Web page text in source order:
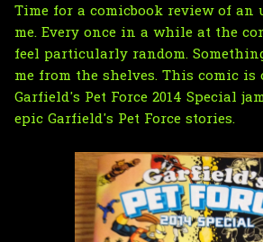
Time for a comicbook review of an
me. Every once in a while at the
feel particularly random.
me from the shelves. This comic is
Garfield's Pet Force 2014 Special
epic Garfield's Pet Force stories.